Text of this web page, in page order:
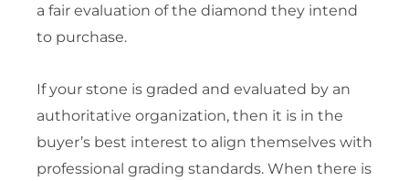
a fair evaluation of the diamond they intend
to purchase.
If your stone is graded and evaluated by an
authoritative organization, then it is in the
buyer’s best interest to align themselves with
professional grading standards. When there is